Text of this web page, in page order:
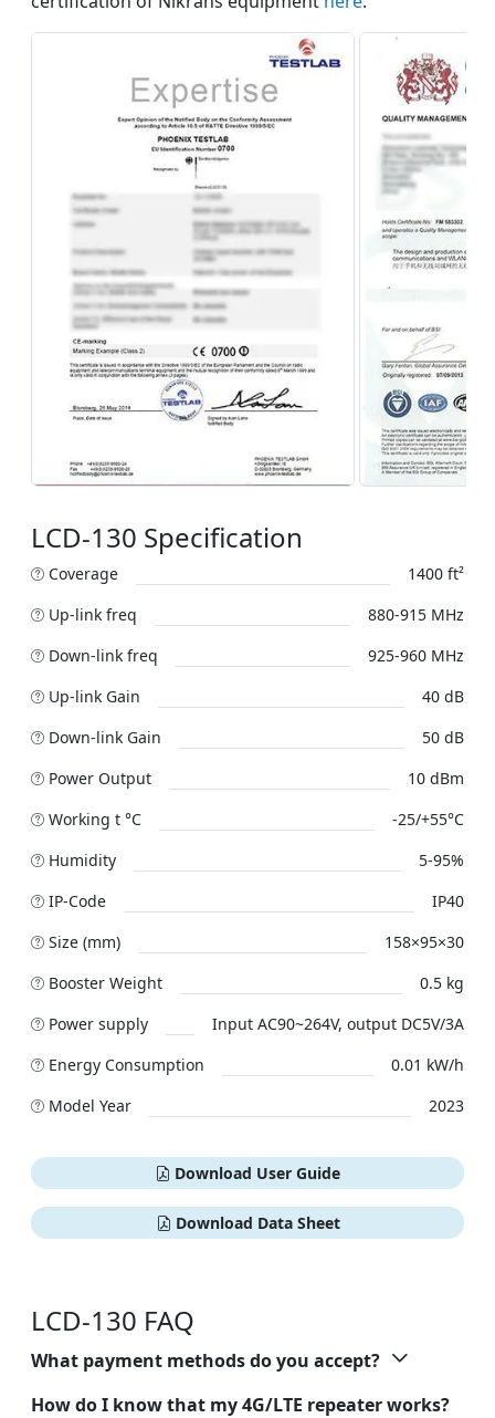
LCD-130 Specification
Coverage
1400 ft²
Up-link freq
880-915 MHz
Down-link freq
925-960 MHz
Up-link Gain
40 dB
Down-link Gain
50 dB
Power Output
10 dBm
Working t °C
-25/+55°C
Humidity
5-95%
IP-Code
IP40
Size (mm)
158×95×30
Booster Weight
0.5 kg
Power supply
Input AC90~264V, output DC5V/3A
Energy Consumption
0.01 kW/h
Model Year
2023
Download User Guide
Download Data Sheet
LCD-130 FAQ
What payment methods do you accept?
How do I know that my 4G/LTE repeater works?